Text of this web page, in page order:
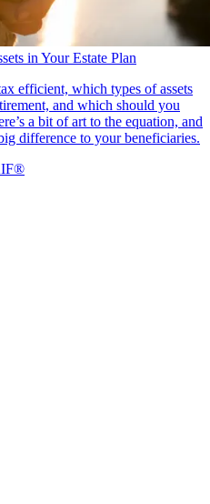
in Your Estate Plan
efficient, which types of assets
and which should you
a bit of art to the equation, and
difference to your beneficiaries.